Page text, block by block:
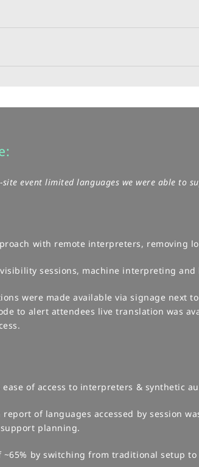
site event limited languages we were able to
with remote interpreters, removing
sessions, machine interpreting and
were made available via signage next
to alert attendees live translation was
ease of access to interpreters & synthetic
report of languages accessed by session
planning.​
~65% by switching from traditional setup